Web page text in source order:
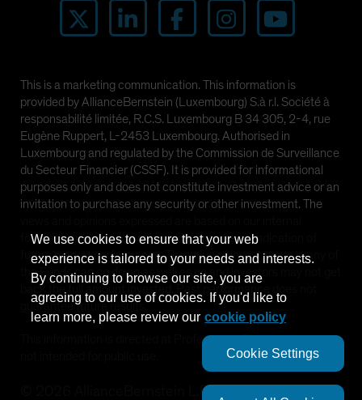
This is a marketing communication. This information is
provided by AllianceBernstein (Luxembourg) S.à r.l. Société à
responsabilité limitée, R.C.S. Luxembourg B 34 305, 2-4, rue
Eugène Ruppert, L-2453 Luxembourg. Authorised in
Luxembourg and regulated by the Commission de Surveillance
du Secteur Financier (CSSF). It is provided for informational
purposes only and does not constitute investment advice or an
invitation to purchase any security or other investment. The
forecasts and should not be relied upon as an indication of
future market performance. The value of investments in any of
the Funds can go down as well as up and investors may not get
back the full amount invested. Past performance does not
guarantee future results.
This information is directed at Professional Clients only and is
AllianceBernstein L.P.
We use cookies to ensure that your web
experience is tailored to your needs and interests.
By continuing to browse our site, you are
agreeing to our use of cookies. If you'd like to
learn more, please review our cookie policy
Cookie Settings